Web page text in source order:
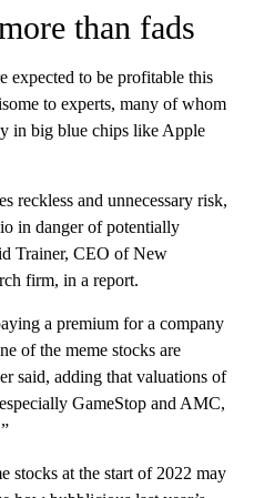
than fads
expected to be profitable this
to experts, many of whom
in big blue chips like Apple
reckless and unnecessary risk,
in danger of potentially
Trainer, CEO of New
firm, in a report.
a premium for a company
of the meme stocks are
said, adding that valuations of
GameStop and AMC,
stocks at the start of 2022 may